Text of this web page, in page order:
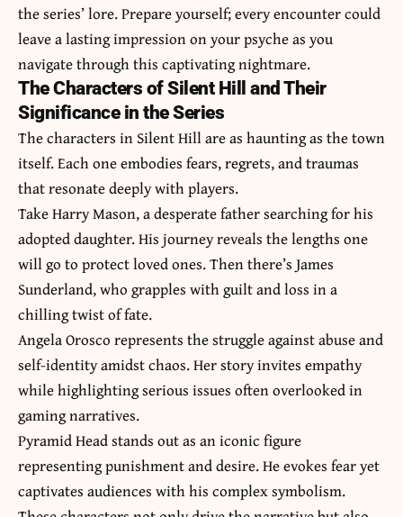
the series’ lore. Prepare yourself; every encounter could
leave a lasting impression on your psyche as you
navigate through this captivating nightmare.
The Characters of Silent Hill and Their
Significance in the Series
The characters in Silent Hill are as haunting as the town
itself. Each one embodies fears, regrets, and traumas
that resonate deeply with players.
Take Harry Mason, a desperate father searching for his
adopted daughter. His journey reveals the lengths one
will go to protect loved ones. Then there’s James
Sunderland, who grapples with guilt and loss in a
chilling twist of fate.
Angela Orosco represents the struggle against abuse and
self-identity amidst chaos. Her story invites empathy
while highlighting serious issues often overlooked in
gaming narratives.
Pyramid Head stands out as an iconic figure
representing punishment and desire. He evokes fear yet
captivates audiences with his complex symbolism.